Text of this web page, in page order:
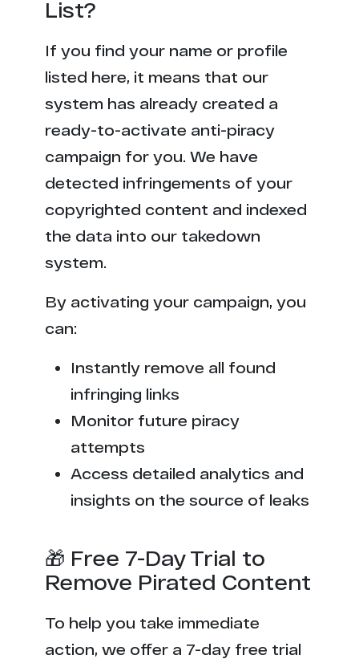
List?
If you find your name or profile
listed here, it means that our
system has already created a
ready-to-activate anti-piracy
campaign for you. We have
detected infringements of your
copyrighted content and indexed
the data into our takedown
system.
By activating your campaign, you
can:
Instantly remove all found
infringing links
Monitor future piracy
attempts
Access detailed analytics and
insights on the source of leaks
🎁 Free 7-Day Trial to
Remove Pirated Content
To help you take immediate
action, we offer a 7-day free trial